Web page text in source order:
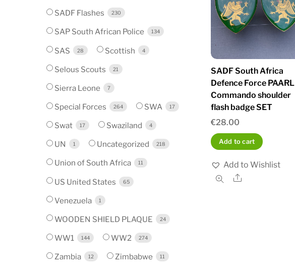
SADF South Africa
Defence Force PAARL
Commando shoulder
flash badge SET
€28.00
Add to cart
Add to Wishlist
Share
SADF Flashes 230
SAP South African Police 134
SAS 28 Scottish 4
Selous Scouts 21
Sierra Leone 7
Special Forces 264 SWA 17
Swat 17 Swaziland 4
UN 1 Uncategorized 218
Union of South Africa 11
US United States 65
Venezuela 1
WOODEN SHIELD PLAQUE 24
WW1 144 WW2 274
Zambia 12 Zimbabwe 11